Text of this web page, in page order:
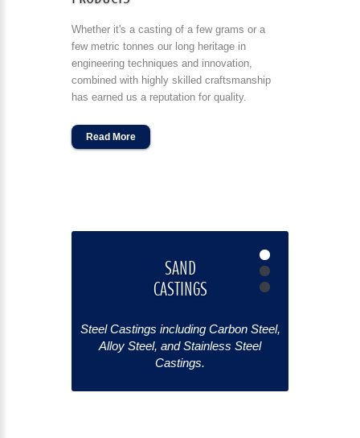
Whether it's a casting of a few grams or a
few metric tonnes our long heritage in
engineering techniques and innovation,
combined with highly skilled craftsmanship
has earned us a reputation for quality.
Read More
SAND
CASTINGS
Steel Castings including Carbon Steel,
Alloy Steel, and Stainless Steel
Castings.